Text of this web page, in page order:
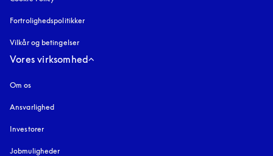
Fortrolighedspolitikker
Vilkår og betingelser
Vores virksomhed
Om os
Ansvarlighed
Investorer
Jobmuligheder